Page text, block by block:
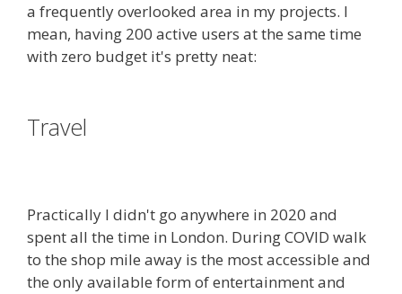
a frequently overlooked area in my projects. I
mean, having 200 active users at the same time
with zero budget it's pretty neat:
Travel
Practically I didn't go anywhere in 2020 and
spent all the time in London. During COVID walk
to the shop mile away is the most accessible and
the only available form of entertainment and